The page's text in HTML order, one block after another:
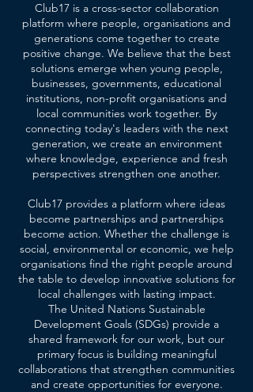
Club17 is a cross-sector collaboration
platform where people, organisations and
generations come together to create
positive change. We believe that the best
solutions emerge when young people,
businesses, governments, educational
institutions, non-profit organisations and
local communities work together. By
connecting today's leaders with the next
generation, we create an environment
where knowledge, experience and fresh
perspectives strengthen one another.
Club17 provides a platform where ideas
become partnerships and partnerships
become action. Whether the challenge is
social, environmental or economic, we help
organisations find the right people around
the table to develop innovative solutions for
local challenges with lasting impact.
The United Nations Sustainable
Development Goals (SDGs) provide a
shared framework for our work, but our
primary focus is building meaningful
collaborations that strengthen communities
and create opportunities for everyone.